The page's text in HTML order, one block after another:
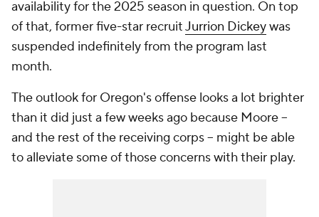
availability for the 2025 season in question. On top
of that, former five-star recruitJurrion Dickeywas
suspended indefinitely from the program last
month.
The outlook for Oregon's offense looks a lot brighter
than it did just a few weeks ago because Moore --
and the rest of the receiving corps -- might be able
to alleviate some of those concerns with their play.